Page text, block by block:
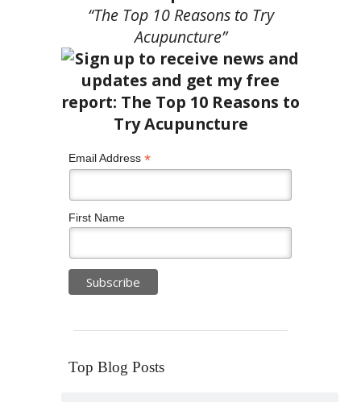
“The Top 10 Reasons to Try
Acupuncture”
Email Address *
First Name
Top Blog Posts